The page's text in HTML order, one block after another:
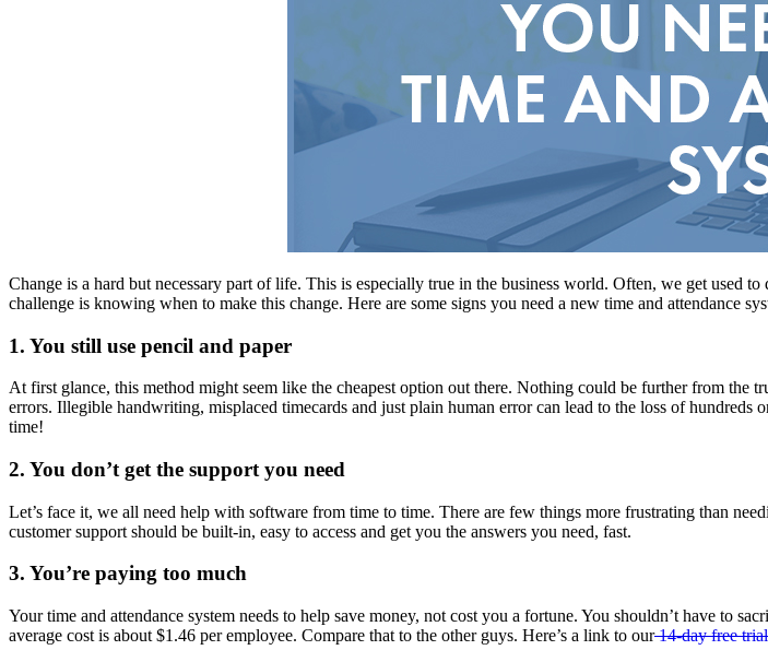
Change is a hard but necessary part of life. This is especially true in the business world. Often, we get used
challenge is knowing when to make this change. Here are some signs you need a new time and attendance
1. You still use pencil and paper
At first glance, this method might seem like the cheapest option out there. Nothing could be further from the
errors. Illegible handwriting, misplaced timecards and just plain human error can lead to the loss of hundreds
time!
2. You don’t get the support you need
Let’s face it, we all need help with software from time to time. There are few things more frustrating than
customer support should be built-in, easy to access and get you the answers you need, fast.
3. You’re paying too much
Your time and attendance system needs to help save money, not cost you a fortune. You shouldn’t have to
average cost is about $1.46 per employee. Compare that to the other guys. Here’s a link to our14-day free trial